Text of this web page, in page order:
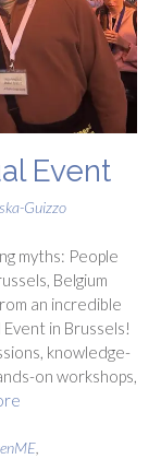
Event
Guizzo
myths: People
Belgium
an incredible
in Brussels!
knowledge-
on workshops,